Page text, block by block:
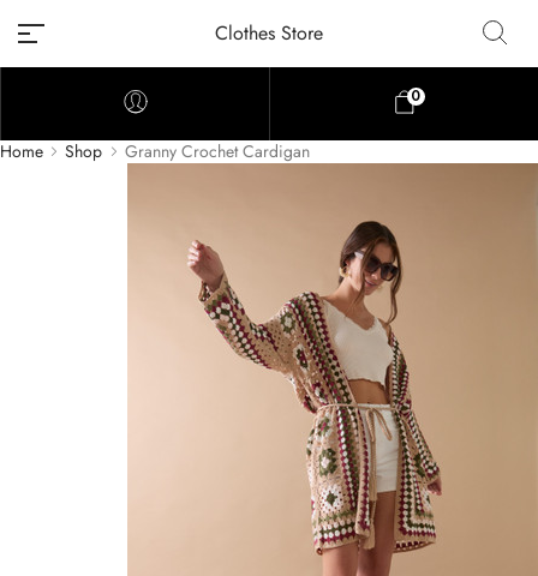
Clothes Store
0
Home Shop Granny Crochet Cardigan